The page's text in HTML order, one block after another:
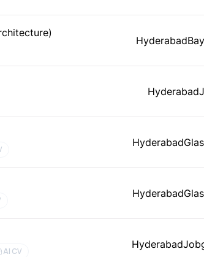
Hyderabad
Hyderabad
Hyderabad
Hyderabad
AI CV
Hyderabad